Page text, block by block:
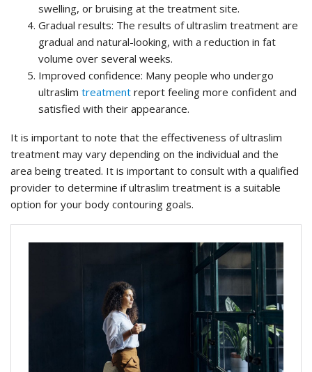
swelling, or bruising at the treatment site.
Gradual results: The results of ultraslim treatment are
gradual and natural-looking, with a reduction in fat
volume over several weeks.
Improved confidence: Many people who undergo
ultraslim treatment report feeling more confident and
satisfied with their appearance.
It is important to note that the effectiveness of ultraslim
treatment may vary depending on the individual and the
area being treated. It is important to consult with a qualified
provider to determine if ultraslim treatment is a suitable
option for your body contouring goals.